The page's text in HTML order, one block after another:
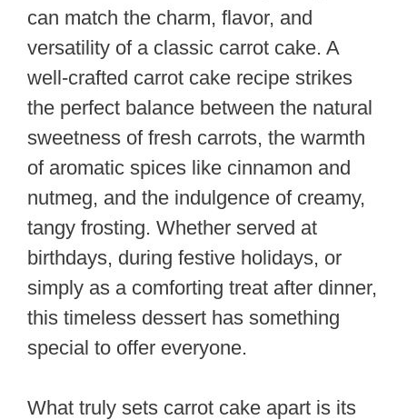
can match the charm, flavor, and
versatility of a classic carrot cake. A
well-crafted carrot cake recipe strikes
the perfect balance between the natural
sweetness of fresh carrots, the warmth
of aromatic spices like cinnamon and
nutmeg, and the indulgence of creamy,
tangy frosting. Whether served at
birthdays, during festive holidays, or
simply as a comforting treat after dinner,
this timeless dessert has something
special to offer everyone.
What truly sets carrot cake apart is its